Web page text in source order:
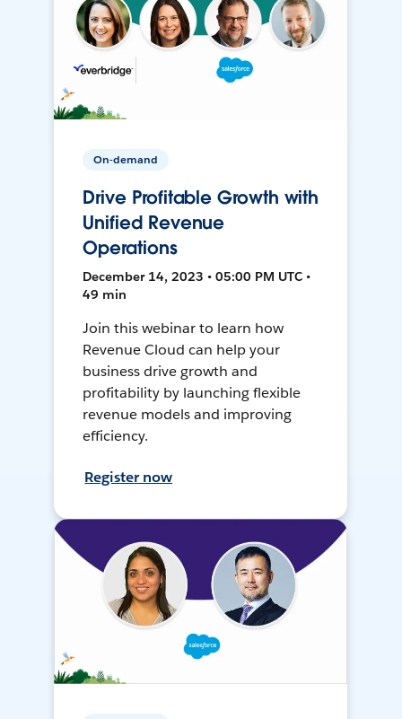
On-demand
Drive Profitable Growth with
Unified Revenue
Operations
December 14, 2023 • 05:00 PM UTC •
49 min
Join this webinar to learn how
Revenue Cloud can help your
business drive growth and
profitability by launching flexible
revenue models and improving
efficiency.
Register now